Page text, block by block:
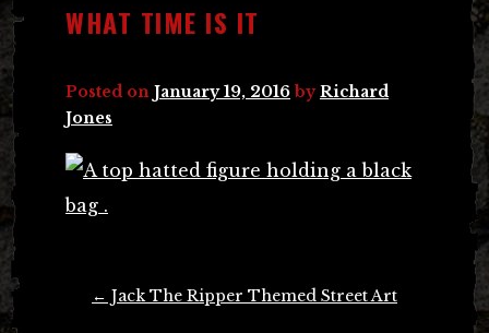
WHAT TIME IS IT
Posted on January 19, 2016 byRichard
Jones
← Jack The Ripper Themed Street Art